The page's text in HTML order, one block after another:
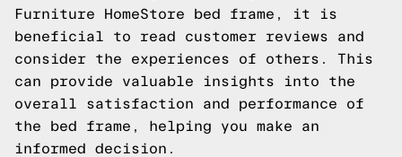
Furniture HomeStore bed frame, it is
beneficial to read customer reviews and
consider the experiences of others. This
can provide valuable insights into the
overall satisfaction and performance of
the bed frame, helping you make an
informed decision.